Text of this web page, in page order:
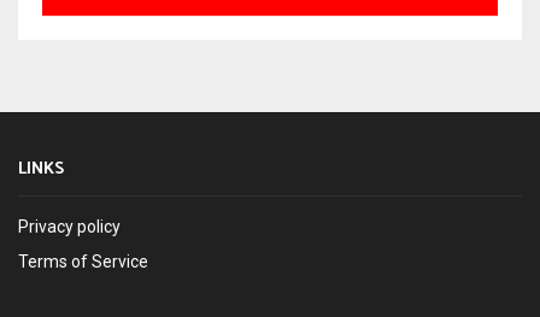
LINKS
Privacy policy
Terms of Service